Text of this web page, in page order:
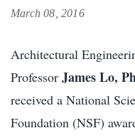
March 08, 2016
Architectural
Professor James Lo,
received a National
Foundation (NSF)